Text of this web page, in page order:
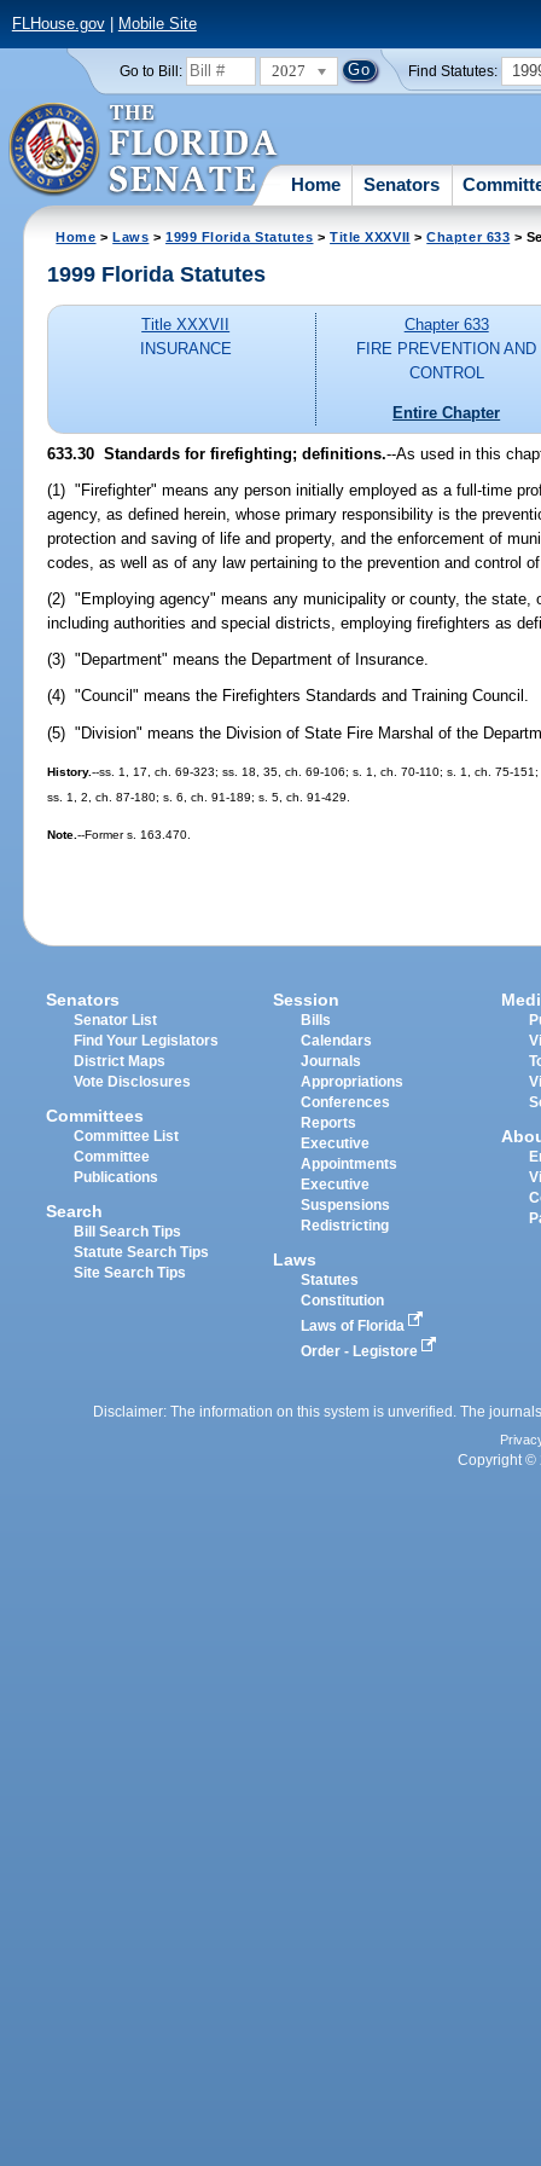
FLHouse.gov| Mobile Site
Go to Bill: 2027 Find Statutes:
Home Senators
Home >Laws >1999 Florida Statutes >Title XXXVII >Chapter 633 >
1999 Florida Statutes
Title XXXVII
INSURANCE
Chapter 633
FIRE PREVENTION AND
CONTROL
Entire Chapter
633.30 Standards for firefighting; definitions.--As used in this
(1) "Firefighter" means any person initially employed as a full-time
agency, as defined herein, whose primary responsibility is the
protection and saving of life and property, and the enforcement of
codes, as well as of any law pertaining to the prevention and control
(2) "Employing agency" means any municipality or county, the state,
including authorities and special districts, employing firefighters as
(3) "Department" means the Department of Insurance.
(4) "Council" means the Firefighters Standards and Training Council.
(5) "Division" means the Division of State Fire Marshal of the
History.--ss. 1, 17, ch. 69-323; ss. 18, 35, ch. 69-106; s. 1, ch. 70-110; s. 1, ch. 75-
ss. 1, 2, ch. 87-180; s. 6, ch. 91-189; s. 5, ch. 91-429.
Note.--Former s. 163.470.
Senators
Senator List
Find Your Legislators
District Maps
Vote Disclosures
Committees
Committee List
Committee
Publications
Search
Bill Search Tips
Statute Search Tips
Site Search Tips
Session
Bills
Calendars
Journals
Appropriations
Conferences
Reports
Executive
Appointments
Executive
Suspensions
Redistricting
Laws
Statutes
Constitution
Laws of Florida
Order - Legistore
Disclaimer: The information on this system is unverified. The
Copyright ©